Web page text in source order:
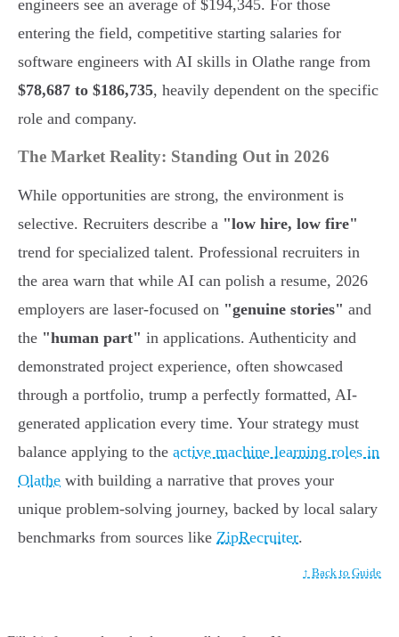
engineers see an average of $194,345. For those
entering the field, competitive starting salaries for
software engineers with AI skills in Olathe range from
$78,687 to $186,735, heavily dependent on the specific
role and company.
The Market Reality: Standing Out in 2026
While opportunities are strong, the environment is
selective. Recruiters describe a "low hire, low fire"
trend for specialized talent. Professional recruiters in
the area warn that while AI can polish a resume, 2026
employers are laser-focused on "genuine stories" and
the "human part" in applications. Authenticity and
demonstrated project experience, often showcased
through a portfolio, trump a perfectly formatted, AI-
generated application every time. Your strategy must
balance applying to the active machine learning roles in
Olathe with building a narrative that proves your
unique problem-solving journey, backed by local salary
benchmarks from sources like ZipRecruiter.
↑ Back to Guide